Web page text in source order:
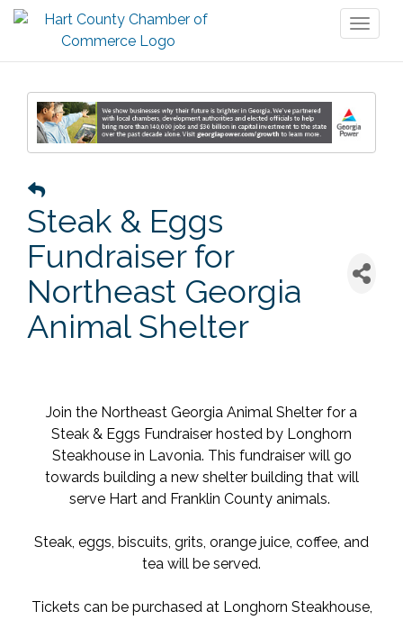
Steak & Eggs
Fundraiser for
Northeast Georgia
Animal Shelter
Join the Northeast Georgia Animal Shelter for a
Steak & Eggs Fundraiser hosted by Longhorn
Steakhouse in Lavonia. This fundraiser will go
towards building a new shelter building that will
serve Hart and Franklin County animals.
Steak, eggs, biscuits, grits, orange juice, coffee, and
tea will be served.
Tickets can be purchased at Longhorn Steakhouse,